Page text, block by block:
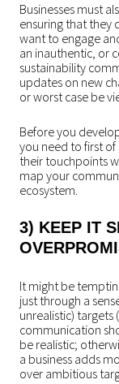
Businesses must
ensuring that they
want to engage
an inauthentic, or
sustainability
updates on new
or worst case be
Before you
you need to first of
their touchpoints
map your
ecosystem.
3) KEEP IT
It might be
just through a
unrealistic) targets
communication
be realistic;
a business adds
over ambitious